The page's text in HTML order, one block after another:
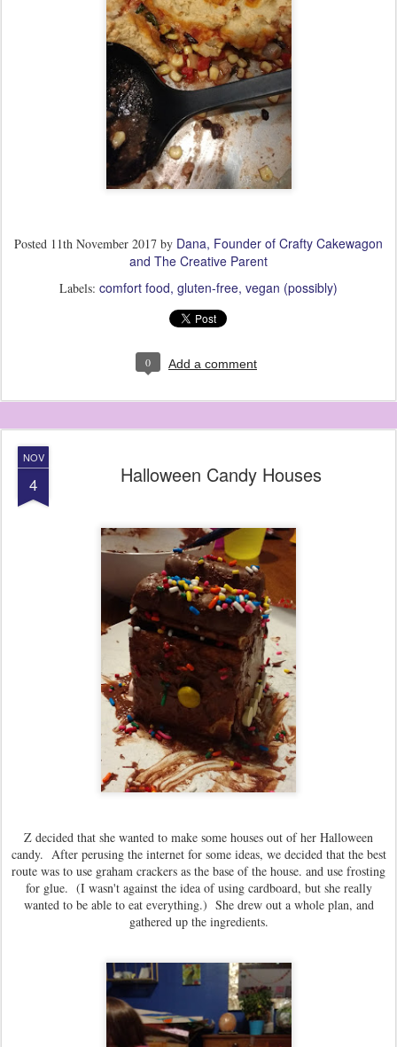
Posted 11th November 2017 by Dana, Founder of Crafty Cakewagon
and The Creative Parent
Labels: comfort food gluten-free vegan (possibly)
0 Add a comment
NOV
4 Halloween Candy Houses
Z decided that she wanted to make some houses out of her Halloween
candy. After perusing the internet for some ideas, we decided that the best
route was to use graham crackers as the base of the house. and use frosting
for glue. (I wasn't against the idea of using cardboard, but she really
wanted to be able to eat everything.) She drew out a whole plan, and
gathered up the ingredients.